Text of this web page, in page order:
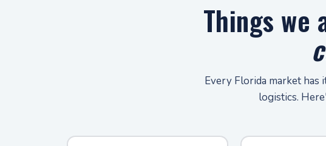
Things
Every Florida market has
logistics.